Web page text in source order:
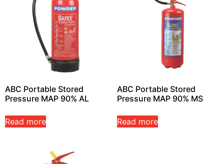
ABC Portable Stored
Pressure MAP 90% AL
Read more
ABC Portable Stored
Pressure MAP 90% MS
Read more